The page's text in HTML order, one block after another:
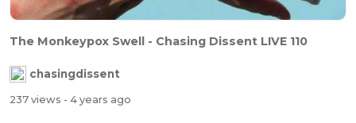
The Monkeypox Swell - Chasing Dissent LIVE 110
chasingdissent
237 views - 4 years ago